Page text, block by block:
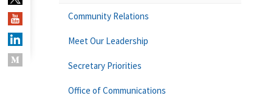
Community Relations
Meet Our Leadership
Secretary Priorities
Office of Communications